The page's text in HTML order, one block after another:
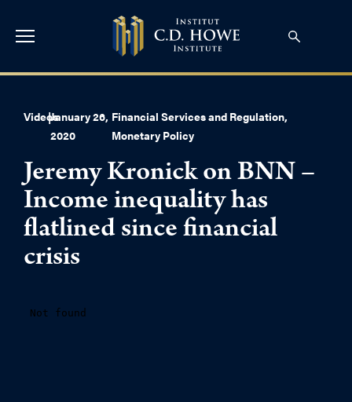
Videos
|January 26,
2020
Financial Services and Regulation,
Monetary Policy
Jeremy Kronick on BNN –
Income inequality has
flatlined since financial
crisis